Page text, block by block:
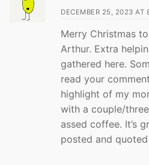
DECEMBER 25, 2023 AT
Merry Christmas
Arthur. Extra
gathered here.
read your
highlight of my
with a couple/
assed coffee. It’s
posted and